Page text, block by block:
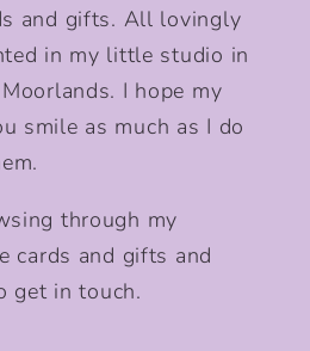
and gifts. All lovingly
in my little studio in
I hope my
smile as much as I do
through my
cards and gifts and
get in touch.